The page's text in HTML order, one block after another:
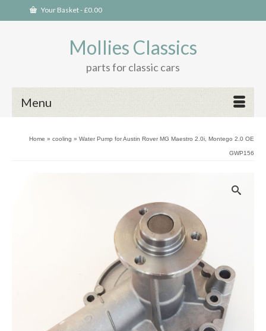
Your Basket-£0.00
Mollies Classics
parts for classic cars
Menu
Home » cooling » Water Pump for Austin Rover MG Maestro 2.0i, Montego 2.0 OE
GWP156